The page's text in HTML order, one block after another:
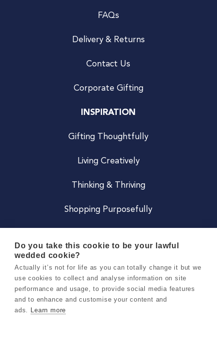
FAQs
Delivery & Returns
Contact Us
Corporate Gifting
INSPIRATION
Gifting Thoughtfully
Living Creatively
Thinking & Thriving
Shopping Purposefully
Careers
Do you take this cookie to be your lawful
wedded cookie?
Actually it’s not for life as you can totally change it but we
use cookies to collect and analyse information on site
performance and usage, to provide social media features
and to enhance and customise your content and
ads. Learn more